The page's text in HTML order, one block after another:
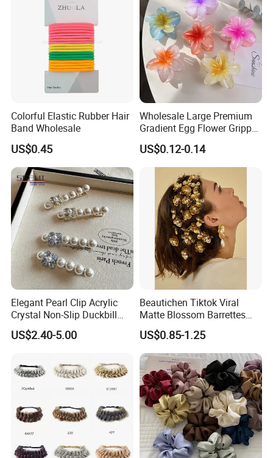
Colorful Elastic Rubber Hair
Band Wholesale
US$0.45
Wholesale Large Premium
Gradient Egg Flower Gripper
US$0.12-0.14
Elegant Pearl Clip Acrylic
Crystal Non-Slip Duckbill
Wedding
US$2.40-5.00
Beautichen Tiktok Viral
Matte Blossom Barrettes
Minimalist Duckbill Clamps
French Chic Hair 2025 OEM-
Export
US$0.85-1.25